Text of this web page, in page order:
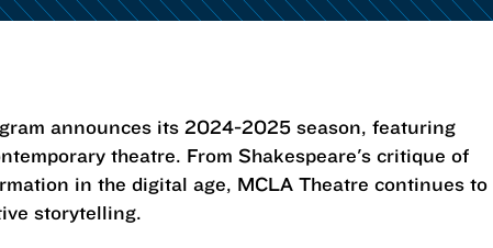
announces its 2024-2025 season, featuring
theatre. From Shakespeare's critique of
in the digital age, MCLA Theatre continues to
storytelling.